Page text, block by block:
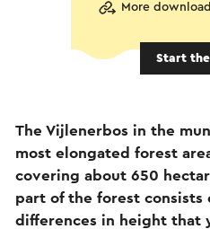
More
Start
The Vijlenerbos in the
most elongated forest
covering about 650
part of the forest
differences in height that